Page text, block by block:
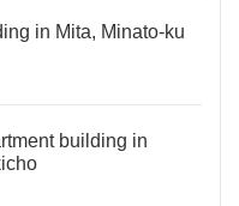
in Mita, Minato-ku
building in